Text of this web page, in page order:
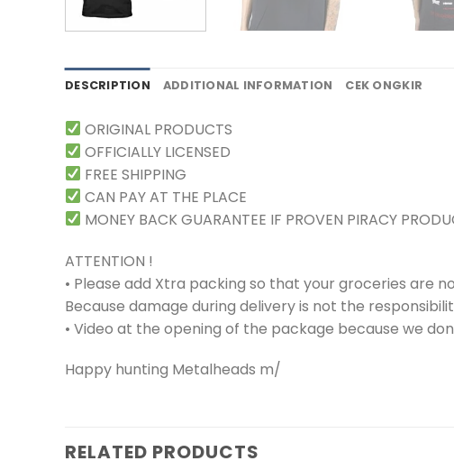
DESCRIPTION ADDITIONAL INFORMATION CEK ONGKIR
ORIGINAL PRODUCTS
OFFICIALLY LICENSED
FREE SHIPPING
CAN PAY AT THE PLACE
MONEY BACK GUARANTEE IF PROVEN PIRACY
ATTENTION !
• Please add Xtra packing so that your groceries are
Because damage during delivery is not the
• Video at the opening of the package because we
Happy hunting Metalheads m/
RELATED PRODUCTS